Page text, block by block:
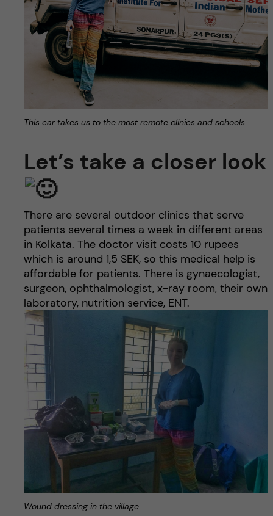
This car takes us to the most remote clinics and schools
Let’s take a closer look
There are several outdoor clinics that serve
patients several times a week in different areas
in Kolkata. The doctor visit costs 10 rupees
which is around 1,5 SEK, so this medical help is
affordable for patients. There is gynaecologist,
surgeon, ophthalmologist, x-ray room, their own
laboratory, nutrition service, ENT.
Wound dressing in the village